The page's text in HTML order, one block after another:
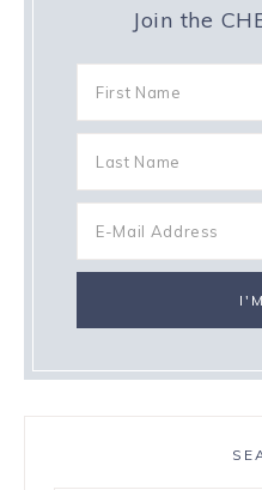
Join the